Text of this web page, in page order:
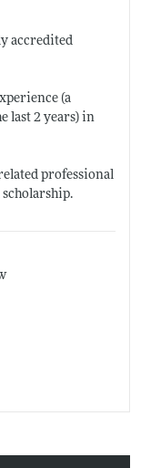
accredited
(a
last 2 years) in
professional